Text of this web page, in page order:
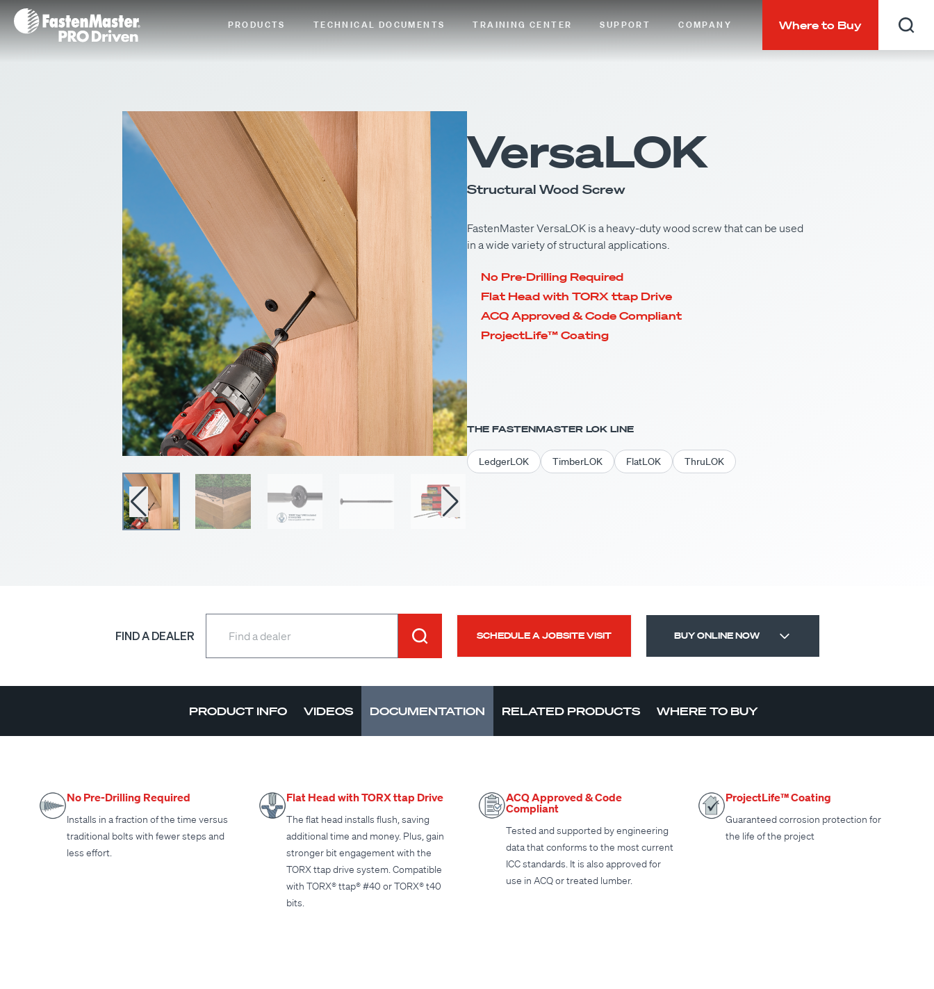
Fastenmaster Logo
PRODUCTS TECHNICAL DOCUMENTS TRAINING CENTER SUPPORT COMPANY Where to Buy
VersaLOK
Structural Wood Screw
FastenMaster VersaLOK is a heavy-duty wood screw that can be used
in a wide variety of structural applications.
No Pre-Drilling Required
Flat Head with TORX ttap Drive
ACQ Approved & Code Compliant
ProjectLife™ Coating
THE FASTENMASTER LOK LINE
LedgerLOK TimberLOK FlatLOK ThruLOK
FIND A DEALER SCHEDULE A JOBSITE VISIT BUY ONLINE NOW
PRODUCT INFO VIDEOS DOCUMENTATION RELATED PRODUCTS WHERE TO BUY
No Pre-Drilling Required
Installs in a fraction of the time versus
traditional bolts with fewer steps and
less effort.
Flat Head with TORX ttap Drive
The flat head installs flush, saving
additional time and money. Plus, gain
stronger bit engagement with the
TORX ttap drive system. Compatible
with TORX® ttap® #40 or TORX® t40
bits.
ACQ Approved & Code
Compliant
Tested and supported by engineering
data that conforms to the most current
ICC standards. It is also approved for
use in ACQ or treated lumber.
ProjectLife™ Coating
Guaranteed corrosion protection for
the life of the project